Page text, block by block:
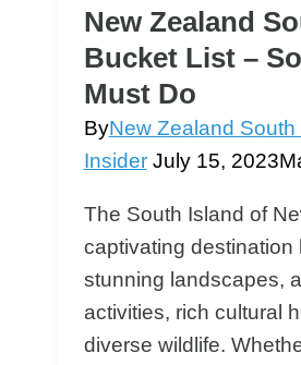
New Zealand
Bucket List –
Must Do
ByNew Zealand South
Insider July 15, 2023
The South Island of
captivating destination
stunning landscapes,
activities, rich cultural
diverse wildlife.